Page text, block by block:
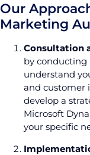
Our
Marketing
Consultation
by conducting
understand
and customer
develop a
Microsoft
your specific